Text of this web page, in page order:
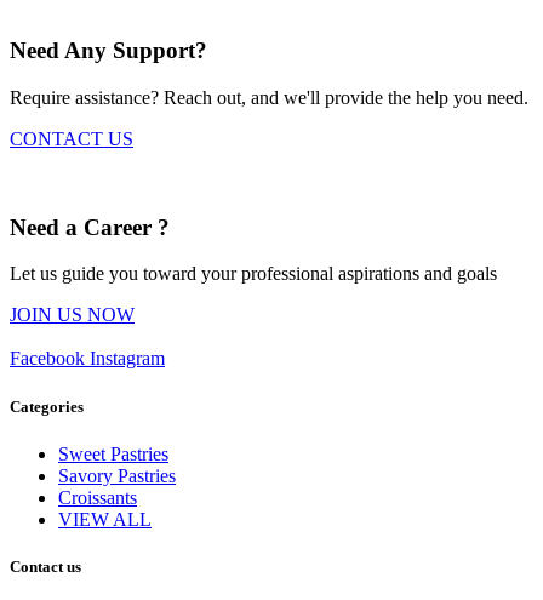
Need Any Support?
Require assistance? Reach out, and we'll provide the help you need.
CONTACT US
Need a Career ?
Let us guide you toward your professional aspirations and goals
JOIN US NOW
Facebook Instagram
Categories
Sweet Pastries
Savory Pastries
Croissants
VIEW ALL
Contact us